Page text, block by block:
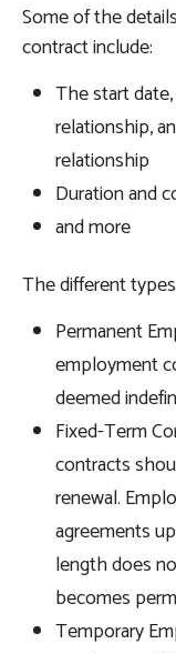
Some of the
contract include:
The start
relationship,
relationship
Duration and
and more
The different
Permanent
employment
deemed
Fixed-Term
contracts
renewal.
agreements
length does
becomes
Temporary